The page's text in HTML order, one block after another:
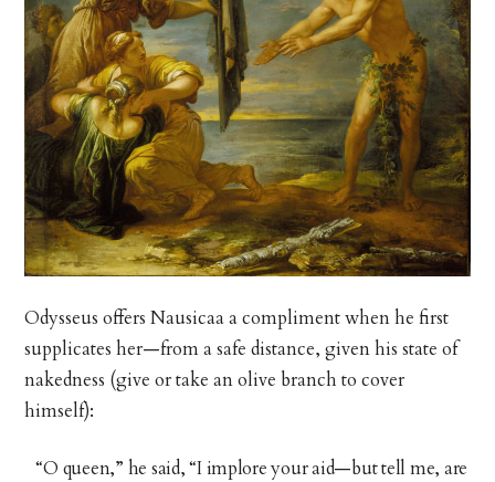
Odysseus offers Nausicaa a compliment when he first
supplicates her—from a safe distance, given his state of
nakedness (give or take an olive branch to cover
himself):
“O queen,” he said, “I implore your aid—but tell me, are